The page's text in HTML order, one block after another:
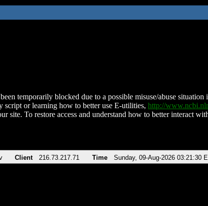
temporarily blocked due to a possible misuse/abuse
script or learning how to better use E-utilities, http://
site. To restore access and understand how to better interact
Client 216.73.217.71 Time Sunday, 09-Aug-2026 03:21:30